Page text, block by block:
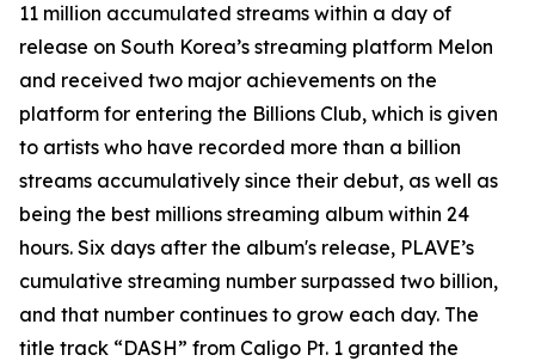
11 million accumulated streams within a day of
release on South Korea’s streaming platform Melon
and received two major achievements on the
platform for entering the Billions Club, which is given
to artists who have recorded more than a billion
streams accumulatively since their debut, as well as
being the best millions streaming album within 24
hours. Six days after the album's release, PLAVE’s
cumulative streaming number surpassed two billion,
and that number continues to grow each day. The
title track “DASH” from Caligo Pt. 1 granted the